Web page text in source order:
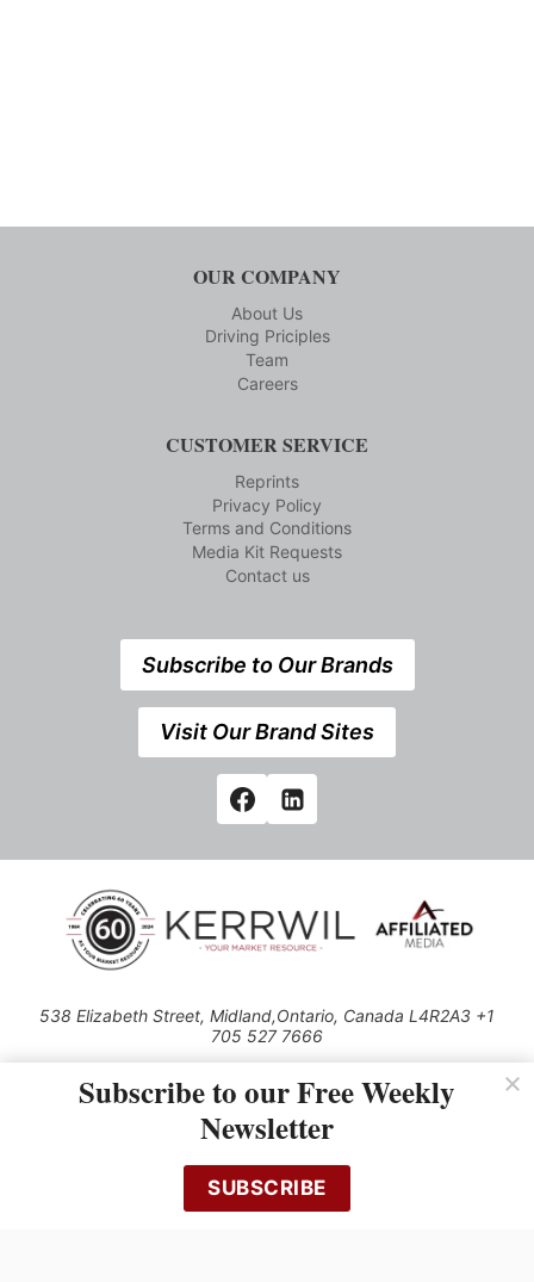
OUR COMPANY
About Us
Driving Priciples
Team
Careers
CUSTOMER SERVICE
Reprints
Privacy Policy
Terms and Conditions
Media Kit Requests
Contact us
Subscribe to Our Brands
Visit Our Brand Sites
538 Elizabeth Street, Midland,Ontario, Canada L4R2A3 +1
705 527 7666
Use of this Site constitutes acceptance of our Privacy Policy (effective
1.1.2016)
cached or otherwise used, except with the prior written permission of
Kerrwil
Subscribe to our Free Weekly
Newsletter
SUBSCRIBE